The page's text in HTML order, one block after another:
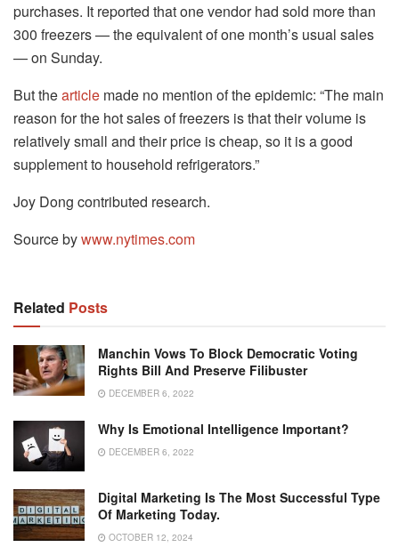
purchases. It reported that one vendor had sold more than
300 freezers — the equivalent of one month’s usual sales
— on Sunday.
But thearticle made no mention of the epidemic: “The main
reason for the hot sales of freezers is that their volume is
relatively small and their price is cheap, so it is a good
supplement to household refrigerators.”
Joy Dong contributed research.
Source bywww.nytimes.com
Related Posts
Manchin Vows To Block Democratic Voting
Rights Bill And Preserve Filibuster
DECEMBER 6, 2022
Why Is Emotional Intelligence Important?
DECEMBER 6, 2022
Digital Marketing Is The Most Successful Type
Of Marketing Today.
OCTOBER 12, 2024